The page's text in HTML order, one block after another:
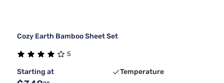
Cozy Earth Bamboo Sheet Set
5
Starting at Temperature